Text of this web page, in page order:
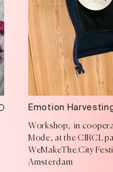
Emotion
Workshop, in
Mode, at the CIRCL
WeMakeThe.City
Amsterdam